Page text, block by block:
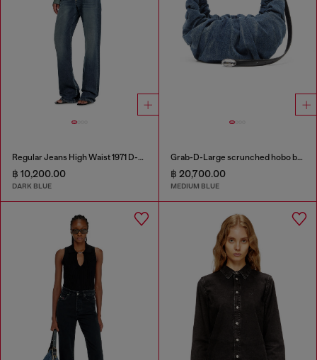
Regular Jeans High Waist 1971 D-Sent
฿ 10,200.00
DARK BLUE
Grab-D-Large scrunched hobo bag in treated denim
฿ 20,700.00
MEDIUM BLUE